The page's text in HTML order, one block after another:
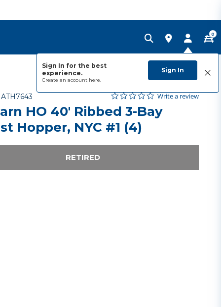
Sign In for the best
experience.
Create an account here.
Sign In
0
Item No.
ATH7643 4.4 out of 5 Customer Rating
0.0 star rating
Write a review
HO 40' Ribbed 3-Bay
Hopper, NYC #1 (4)
RETIRED